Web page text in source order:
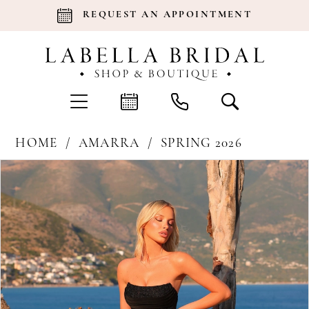
REQUEST AN APPOINTMENT
HOME AMARRA
SPRING 2026
Products
Views
Carousel
Skip
end
Pause Autoplay
Previous Slide
Next Slide
0
1
2
3